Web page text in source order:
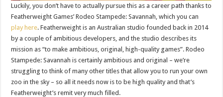
Luckily, you don’t have to actually pursue this as a career path thanks to
Featherweight Games’ Rodeo Stampede: Savannah, which you can
play here. Featherweight is an Australian studio founded back in 2014
by a couple of ambitious developers, and the studio describes its
mission as “to make ambitious, original, high-quality games”. Rodeo
Stampede: Savannah is certainly ambitious and original – we’re
struggling to think of many other titles that allow you to run your own
zoo in the sky – so all it needs now is to be high quality and that’s
Featherweight’s remit very much filled.